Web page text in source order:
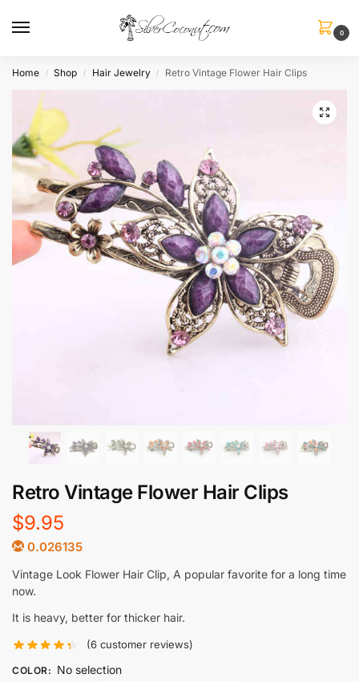
0
Home / Shop / Hair Jewelry / Retro Vintage Flower Hair Clips
Retro Vintage Flower Hair Clips
$9.95
0.026135
Vintage Look Flower Hair Clip, A popular favorite for a long time
now.
It is heavy, better for thicker hair.
(6 customer reviews)
COLOR: No selection